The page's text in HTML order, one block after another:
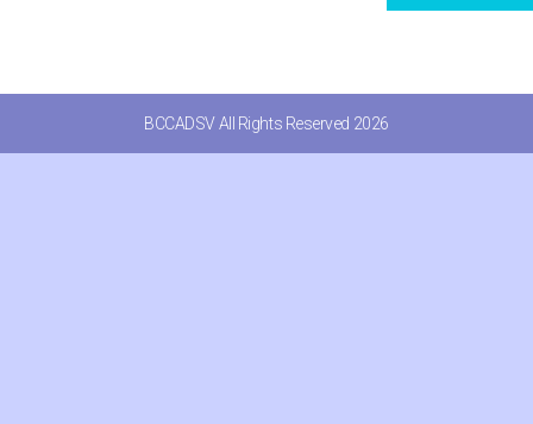
BCCADSV All Rights Reserved 2026